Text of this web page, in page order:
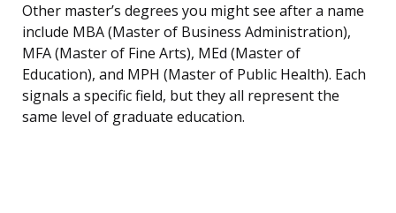
Other master’s degrees you might see after a name
include MBA (Master of Business Administration),
MFA (Master of Fine Arts), MEd (Master of
Education), and MPH (Master of Public Health). Each
signals a specific field, but they all represent the
same level of graduate education.